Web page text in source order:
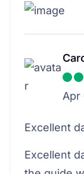
Apr
Excellent
Excellent